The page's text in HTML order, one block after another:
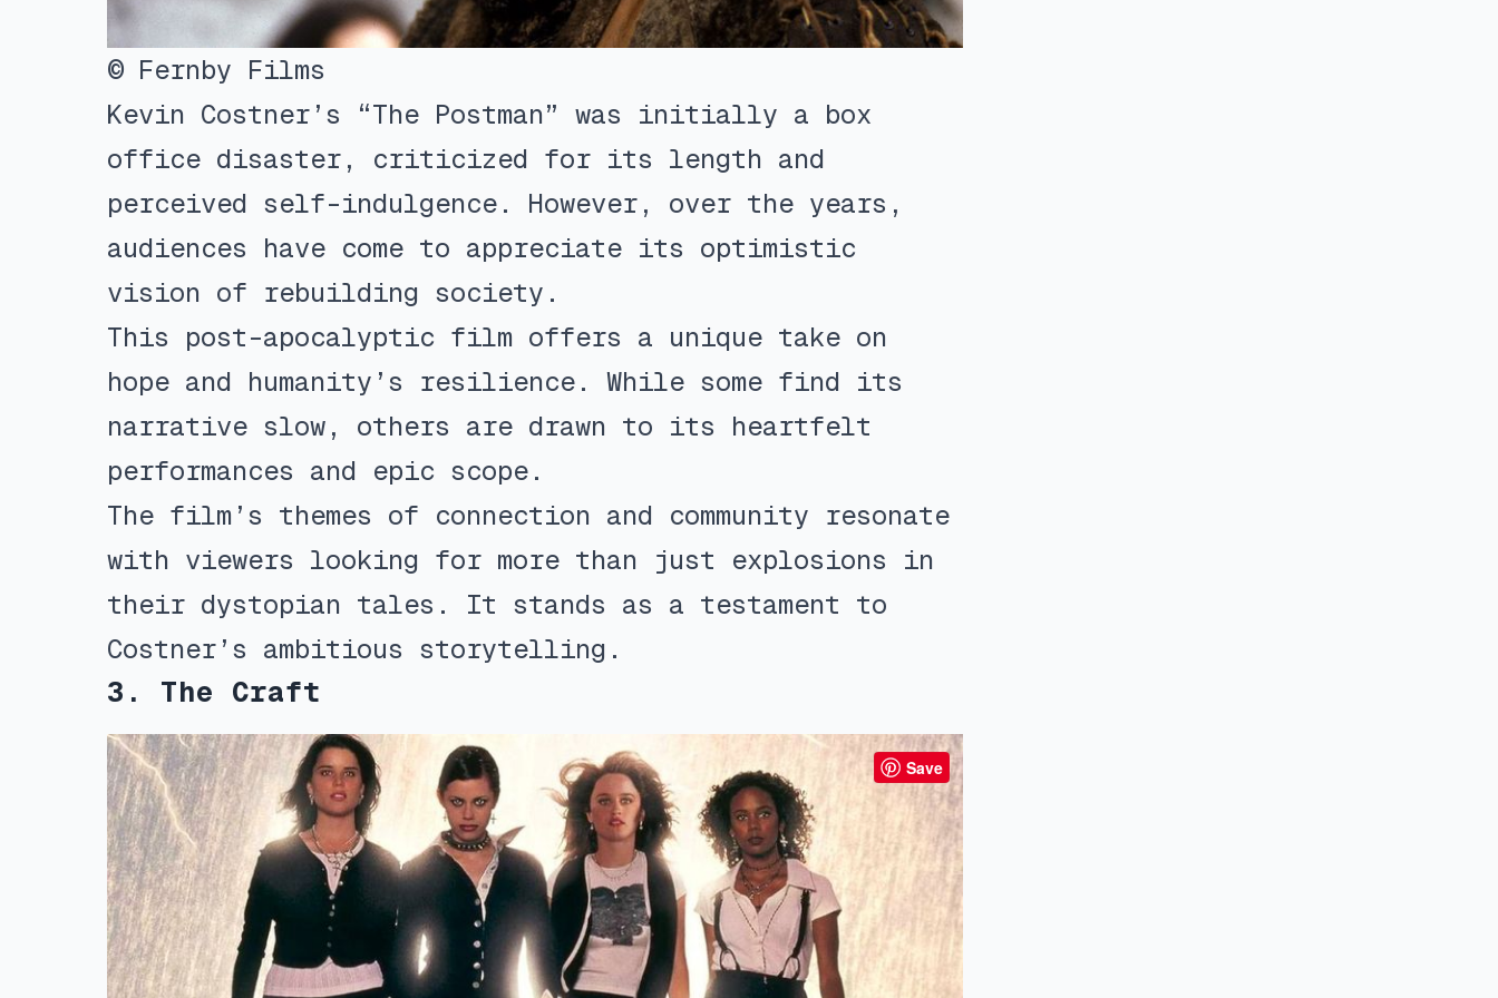
© Fernby Films
Kevin Costner’s “The Postman” was initially a box
office disaster, criticized for its length and
perceived self-indulgence. However, over the years,
audiences have come to appreciate its optimistic
vision of rebuilding society.
This post-apocalyptic film offers a unique take on
hope and humanity’s resilience. While some find its
narrative slow, others are drawn to its heartfelt
performances and epic scope.
The film’s themes of connection and community resonate
with viewers looking for more than just explosions in
their dystopian tales. It stands as a testament to
Costner’s ambitious storytelling.
3. The Craft
Save